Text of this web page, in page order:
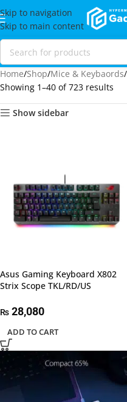
Skip to navigation
Skip to main content
Home Shop Mice & Keybaords
Showing 1–40 of 723 results
Show sidebar
Asus Gaming Keyboard X802
Strix Scope TKL/RD/US
₨ 28,080
ADD TO CART